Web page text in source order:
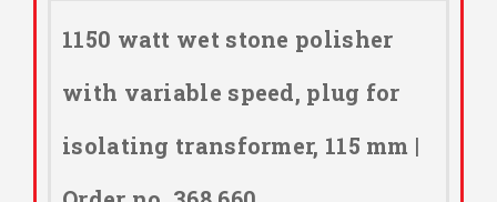
1150 watt wet stone polisher
with variable speed, plug for
isolating transformer, 115 mm |